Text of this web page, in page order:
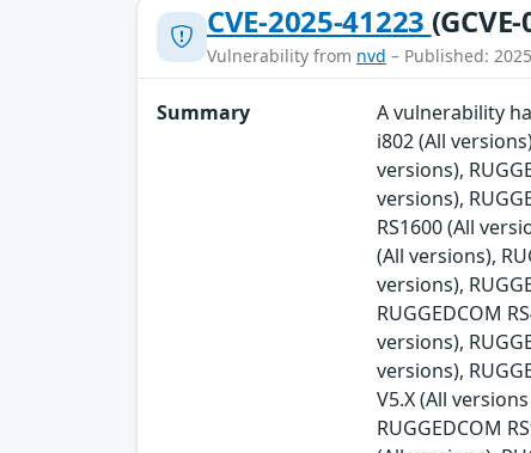
CVE-2025-41223
Vulnerability from nvd – Published:
Summary
A vulnerability
i802 (All
versions),
versions),
RS1600 (All
(All versions),
versions),
RUGGEDCOM
versions),
versions),
V5.X (All
RUGGEDCOM